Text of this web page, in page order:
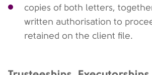
copies of both letters,
written authorisation to
retained on the client file.